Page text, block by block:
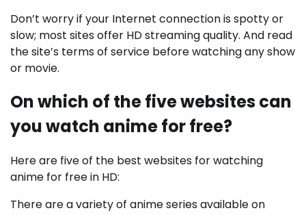
Don’t worry if your Internet connection is spotty or
slow; most sites offer HD streaming quality. And read
the site’s terms of service before watching any show
or movie.
On which of the five websites can
you watch anime for free?
Here are five of the best websites for watching
anime for free in HD:
There are a variety of anime series available on